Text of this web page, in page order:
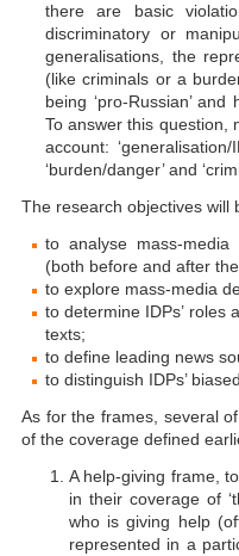
there are basic
discriminatory or
generalisations, the
(like criminals or a
being ‘pro-Russian’
To answer this question,
account:
‘burden/danger’ and
The research objectives will
to analyse mass-
(both before and after
to explore mass-media
to determine IDPs’ roles
texts;
to define leading news
to distinguish IDPs’
As for the frames, several
of the coverage defined
A help-giving frame,
in their coverage of
who is giving help
represented in a